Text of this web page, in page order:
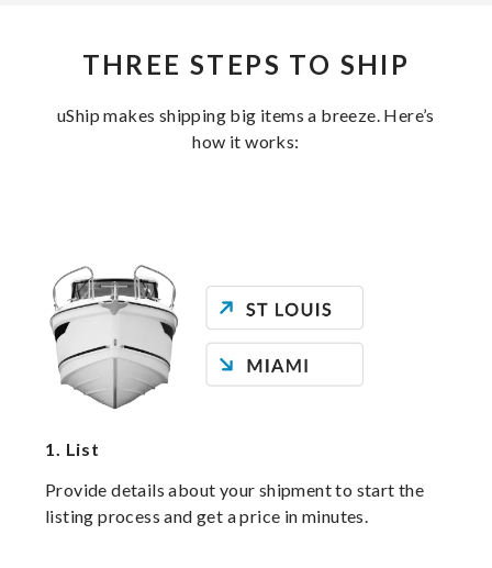
THREE STEPS TO SHIP
uShip makes shipping big items a breeze. Here’s
how it works:
1. List
Provide details about your shipment to start the
listing process and get a price in minutes.